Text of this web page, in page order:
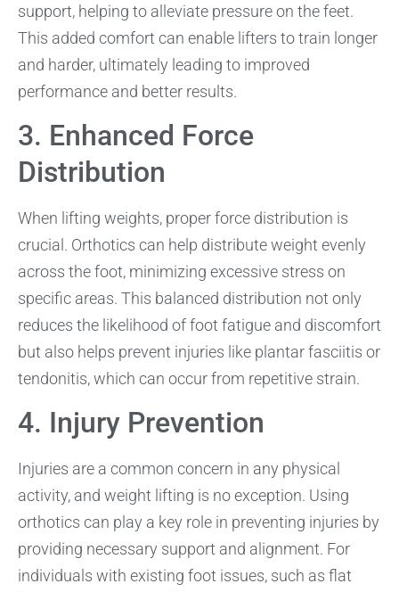
support, helping to alleviate pressure on the feet.
This added comfort can enable lifters to train longer
and harder, ultimately leading to improved
performance and better results.
3. Enhanced Force
Distribution
When lifting weights, proper force distribution is
crucial. Orthotics can help distribute weight evenly
across the foot, minimizing excessive stress on
specific areas. This balanced distribution not only
reduces the likelihood of foot fatigue and discomfort
but also helps prevent injuries like plantar fasciitis or
tendonitis, which can occur from repetitive strain.
4. Injury Prevention
Injuries are a common concern in any physical
activity, and weight lifting is no exception. Using
orthotics can play a key role in preventing injuries by
providing necessary support and alignment. For
individuals with existing foot issues, such as flat